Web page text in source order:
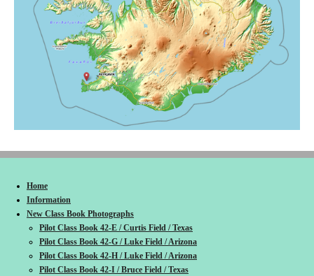
Home
Information
New Class Book Photographs
Pilot Class Book 42-E / Curtis Field / Texas
Pilot Class Book 42-G / Luke Field / Arizona
Pilot Class Book 42-H / Luke Field / Arizona
Pilot Class Book 42-I / Bruce Field / Texas